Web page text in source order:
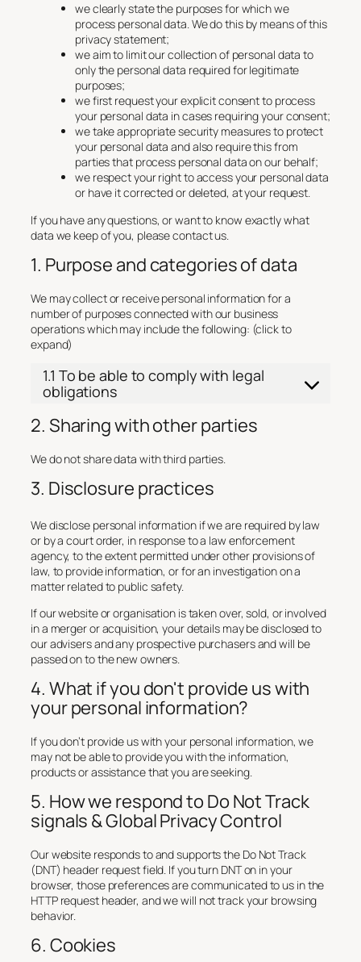
we clearly state the purposes for which we
process personal data. We do this by means of this
privacy statement;
we aim to limit our collection of personal data to
only the personal data required for legitimate
purposes;
we first request your explicit consent to process
your personal data in cases requiring your consent;
we take appropriate security measures to protect
your personal data and also require this from
parties that process personal data on our behalf;
we respect your right to access your personal data
or have it corrected or deleted, at your request.
If you have any questions, or want to know exactly what
data we keep of you, please contact us.
1. Purpose and categories of data
We may collect or receive personal information for a
number of purposes connected with our business
operations which may include the following: (click to
expand)
1.1 To be able to comply with legal
obligations
2. Sharing with other parties
We do not share data with third parties.
3. Disclosure practices
We disclose personal information if we are required by law
or by a court order, in response to a law enforcement
agency, to the extent permitted under other provisions of
law, to provide information, or for an investigation on a
matter related to public safety.
If our website or organisation is taken over, sold, or involved
in a merger or acquisition, your details may be disclosed to
our advisers and any prospective purchasers and will be
passed on to the new owners.
4. What if you don't provide us with
your personal information?
If you don’t provide us with your personal information, we
may not be able to provide you with the information,
products or assistance that you are seeking.
5. How we respond to Do Not Track
signals & Global Privacy Control
Our website responds to and supports the Do Not Track
(DNT) header request field. If you turn DNT on in your
browser, those preferences are communicated to us in the
HTTP request header, and we will not track your browsing
behavior.
6. Cookies